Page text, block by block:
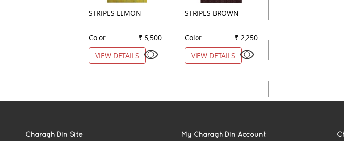
STRIPES LEMON
Color
₹ 5,500
VIEW DETAILS
STRIPES BROWN
Color
₹ 2,250
VIEW DETAILS
Charagh Din Site My Charagh Din Account